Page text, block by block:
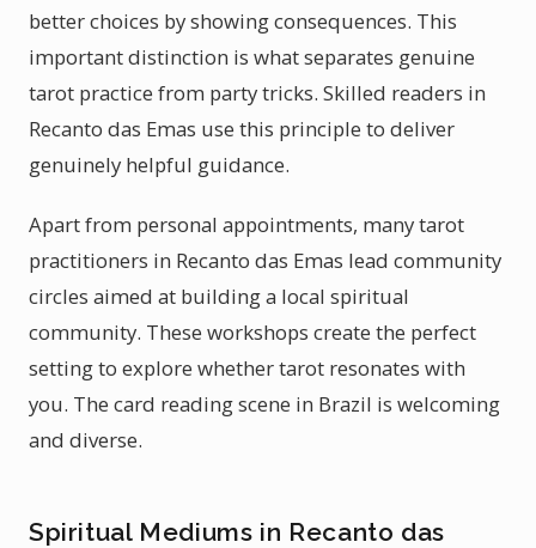
better choices by showing consequences. This
important distinction is what separates genuine
tarot practice from party tricks. Skilled readers in
Recanto das Emas use this principle to deliver
genuinely helpful guidance.
Apart from personal appointments, many tarot
practitioners in Recanto das Emas lead community
circles aimed at building a local spiritual
community. These workshops create the perfect
setting to explore whether tarot resonates with
you. The card reading scene in Brazil is welcoming
and diverse.
Spiritual Mediums in Recanto das